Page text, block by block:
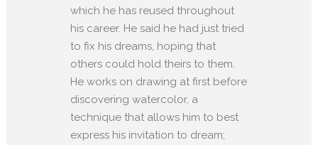
which he has reused throughout
his career. He said he had just tried
to fix his dreams, hoping that
others could hold theirs to them.
He works on drawing at first before
discovering watercolor, a
technique that allows him to best
express his invitation to dream;